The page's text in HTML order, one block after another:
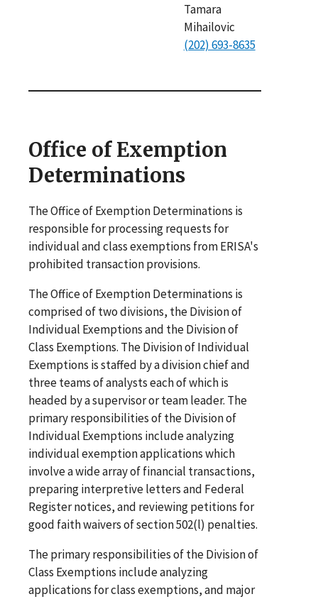
Tamara
Mihailovic
(202) 693-8635
Office of Exemption
Determinations
The Office of Exemption Determinations is
responsible for processing requests for
individual and class exemptions from ERISA's
prohibited transaction provisions.
The Office of Exemption Determinations is
comprised of two divisions, the Division of
Individual Exemptions and the Division of
Class Exemptions. The Division of Individual
Exemptions is staffed by a division chief and
three teams of analysts each of which is
headed by a supervisor or team leader. The
primary responsibilities of the Division of
Individual Exemptions include analyzing
individual exemption applications which
involve a wide array of financial transactions,
preparing interpretive letters and Federal
Register notices, and reviewing petitions for
good faith waivers of section 502(l) penalties.
The primary responsibilities of the Division of
Class Exemptions include analyzing
applications for class exemptions, and major